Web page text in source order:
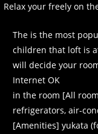
Relax your freely on
The is the most
children that loft is
will decide your
Internet OK
in the room [All
refrigerators, air-
[Amenities] yukata